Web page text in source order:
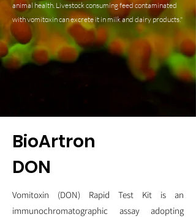
animal health. Livestock consuming feed contaminated
with vomitoxin can excrete it in milk and dairy products."
BioArtron
DON
Vomitoxin (DON) Rapid Test Kit is an
immunochromatographic assay adopting